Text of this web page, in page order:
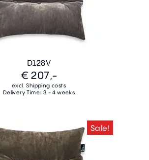
D128V
€ 207,-
excl. Shipping costs
Delivery Time: 3 - 4 weeks
Sale!